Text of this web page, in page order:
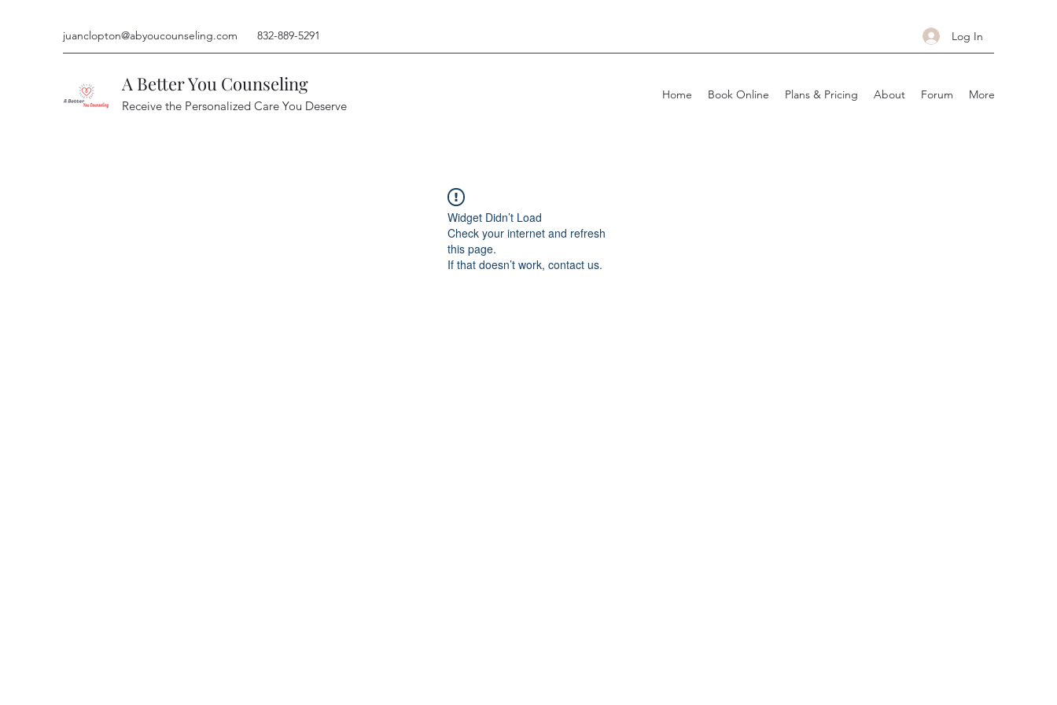
juanclopton@abyoucounseling.com 832-889-5291 Log In
A Better You Counseling
Receive the Personalized Care You Deserve
Home Book Online Plans & Pricing About Forum More
Widget Didn’t Load
Check your internet and refresh
this page.
If that doesn’t work, contact us.